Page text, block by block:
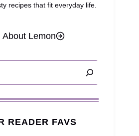
recipes that fit everyday life.
About Lemon
READER FAVS